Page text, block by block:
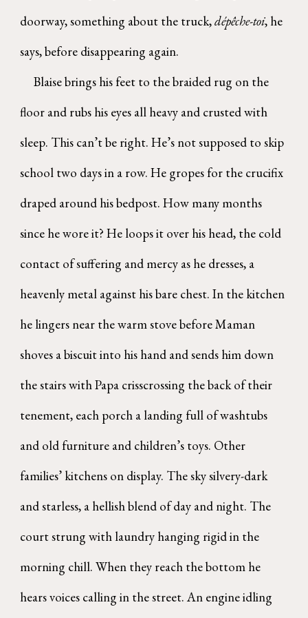
doorway, something about the truck,dépêche-toi, he
says, before disappearing again.
Blaise brings his feet to the braided rug on the
floor and rubs his eyes all heavy and crusted with
sleep. This can’t be right. He’s not supposed to skip
school two days in a row. He gropes for the crucifix
draped around his bedpost. How many months
since he wore it? He loops it over his head, the cold
contact of suffering and mercy as he dresses, a
heavenly metal against his bare chest. In the kitchen
he lingers near the warm stove before Maman
shoves a biscuit into his hand and sends him down
the stairs with Papa crisscrossing the back of their
tenement, each porch a landing full of washtubs
and old furniture and children’s toys. Other
families’ kitchens on display. The sky silvery-dark
and starless, a hellish blend of day and night. The
court strung with laundry hanging rigid in the
morning chill. When they reach the bottom he
hears voices calling in the street. An engine idling